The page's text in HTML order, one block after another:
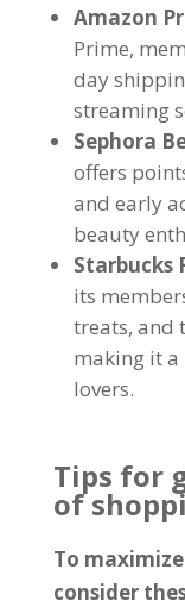
Amazon
Prime,
day
streaming
Sephora
offers
and early
beauty
Starbucks
its
treats, and
making it a
lovers.
Tips for
of
To
consider